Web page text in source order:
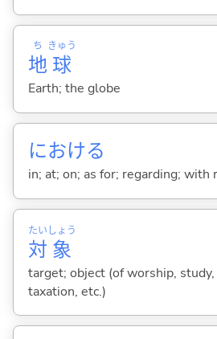
地
ち
球
きゅう
Earth; the globe
における
in; at; on; as for; regarding; with
対
たい
象
しょう
target; object (of worship,
taxation, etc.)